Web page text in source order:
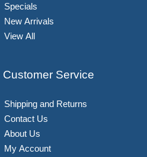
Specials
New Arrivals
View All
Customer Service
Shipping and Returns
Contact Us
About Us
My Account